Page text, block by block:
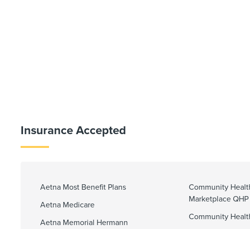
Insurance Accepted
Aetna Most Benefit Plans
Aetna Medicare
Aetna Memorial Hermann
Community
Marketplace QHP
Community